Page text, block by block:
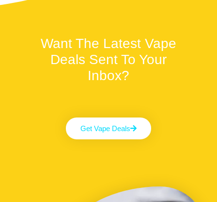
Want The Latest Vape
Deals Sent To Your
Inbox?
Get Vape Deals